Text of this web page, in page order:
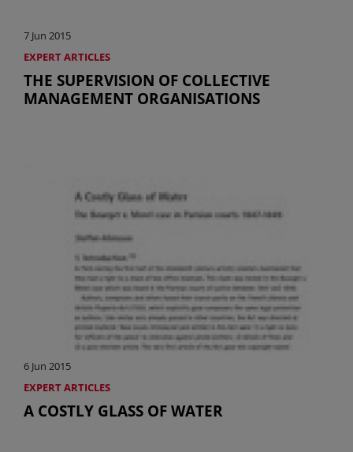
7 Jun 2015
EXPERT ARTICLES
THE SUPERVISION OF COLLECTIVE
MANAGEMENT ORGANISATIONS
6 Jun 2015
EXPERT ARTICLES
A COSTLY GLASS OF WATER